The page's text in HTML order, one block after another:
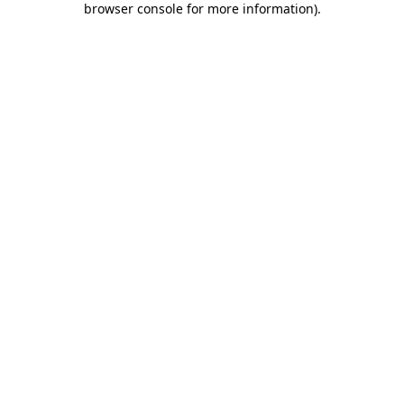
browser console for more information).